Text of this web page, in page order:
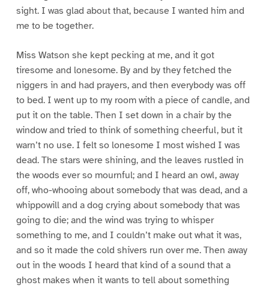
sight. I was glad about that, because I wanted him and
me to be together.
Miss Watson she kept pecking at me, and it got
tiresome and lonesome. By and by they fetched the
niggers in and had prayers, and then everybody was off
to bed. I went up to my room with a piece of candle, and
put it on the table. Then I set down in a chair by the
window and tried to think of something cheerful, but it
warn’t no use. I felt so lonesome I most wished I was
dead. The stars were shining, and the leaves rustled in
the woods ever so mournful; and I heard an owl, away
off, who-whooing about somebody that was dead, and a
whippowill and a dog crying about somebody that was
going to die; and the wind was trying to whisper
something to me, and I couldn’t make out what it was,
and so it made the cold shivers run over me. Then away
out in the woods I heard that kind of a sound that a
ghost makes when it wants to tell about something